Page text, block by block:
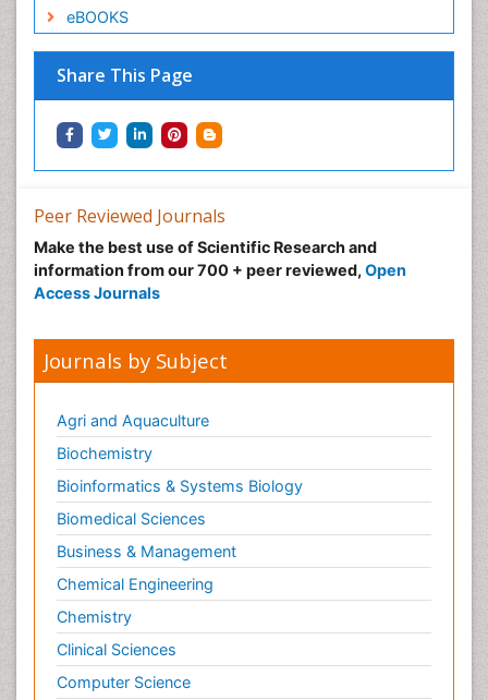
eBOOKS
Share This Page
Peer Reviewed Journals
Make the best use of Scientific Research and
information from our 700 + peer reviewed, Open
Access Journals
Journals by Subject
Agri and Aquaculture
Biochemistry
Bioinformatics & Systems Biology
Biomedical Sciences
Business & Management
Chemical Engineering
Chemistry
Clinical Sciences
Computer Science